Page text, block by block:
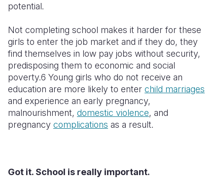
potential.
Not completing school makes it harder for these
girls to enter the job market and if they do, they
find themselves in low pay jobs without security,
predisposing them to economic and social
poverty.6 Young girls who do not receive an
education are more likely to enter child marriages
and experience an early pregnancy,
malnourishment, domestic violence, and
pregnancy complications as a result.
Got it. School is really important.